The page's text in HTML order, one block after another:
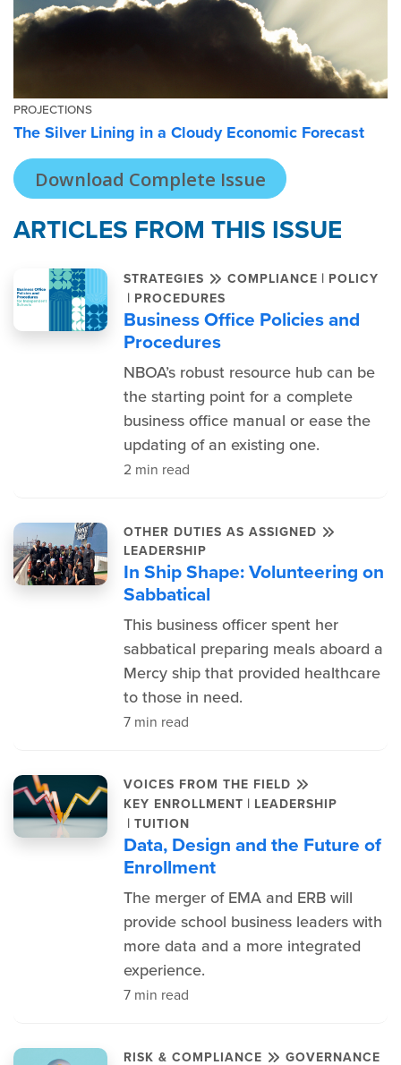
PROJECTIONS
The Silver Lining in a Cloudy Economic Forecast
Download Complete Issue
ARTICLES FROM THIS ISSUE
STRATEGIES COMPLIANCE | POLICY
| PROCEDURES
Business Office Policies and
Procedures
NBOA’s robust resource hub can be
the starting point for a complete
business office manual or ease the
updating of an existing one.
2 min read
OTHER DUTIES AS ASSIGNED
LEADERSHIP
In Ship Shape: Volunteering on
Sabbatical
This business officer spent her
sabbatical preparing meals aboard a
Mercy ship that provided healthcare
to those in need.
7 min read
VOICES FROM THE FIELD
KEY ENROLLMENT | LEADERSHIP
| TUITION
Data, Design and the Future of
Enrollment
The merger of EMA and ERB will
provide school business leaders with
more data and a more integrated
experience.
7 min read
RISK & COMPLIANCE GOVERNANCE